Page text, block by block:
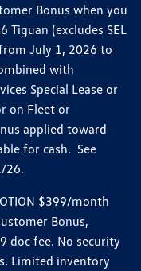
Bonus when you
Tiguan (excludes SEL
July 1, 2026 to
with
Special Lease or
on Fleet or
applied toward
for cash. See
26.
$399/month
Bonus,
doc fee. No security
Limited inventory